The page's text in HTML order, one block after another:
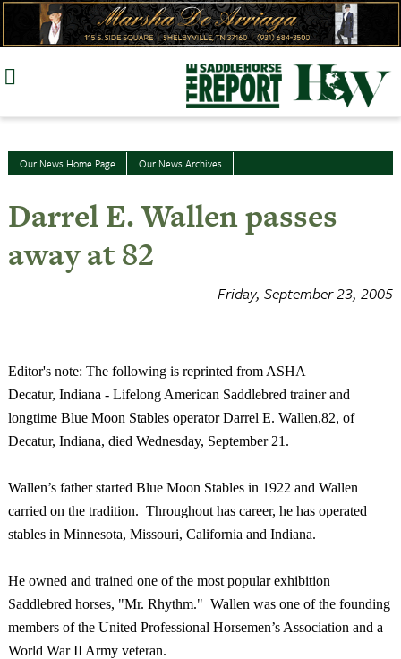
Skip
Our News Home Page Our News Archives
Darrel E. Wallen passes
away at 82
Friday, September 23, 2005
Editor's note: The following is reprinted from ASHA
Decatur, Indiana - Lifelong American Saddlebred trainer and
longtime Blue Moon Stables operator Darrel E. Wallen,82, of
Decatur, Indiana, died Wednesday, September 21.
Wallen’s father started Blue Moon Stables in 1922 and Wallen
carried on the tradition. Throughout has career, he has operated
stables in Minnesota, Missouri, California and Indiana.
He owned and trained one of the most popular exhibition
Saddlebred horses, "Mr. Rhythm." Wallen was one of the founding
members of the United Professional Horsemen’s Association and a
World War II Army veteran.